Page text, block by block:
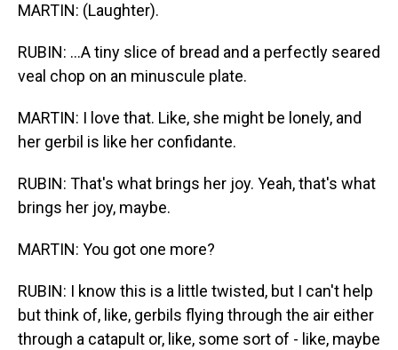
MARTIN: (Laughter).
RUBIN: ...A tiny slice of bread and a perfectly seared
veal chop on an minuscule plate.
MARTIN: I love that. Like, she might be lonely, and
her gerbil is like her confidante.
RUBIN: That's what brings her joy. Yeah, that's what
brings her joy, maybe.
MARTIN: You got one more?
RUBIN: I know this is a little twisted, but I can't help
but think of, like, gerbils flying through the air either
through a catapult or, like, some sort of - like, maybe